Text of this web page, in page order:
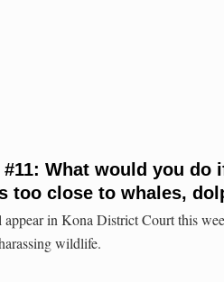
What would you do
too close to whales,
in Kona District Court this
wildlife.